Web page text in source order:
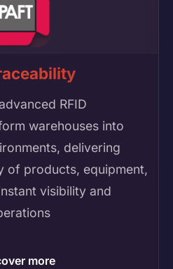
RFID
warehouses into
delivering
of products, equipment,
visibility and
more